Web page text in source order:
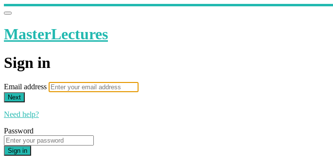
MasterLectures
Sign in
Email address
Next
Need help?
Password
Sign in